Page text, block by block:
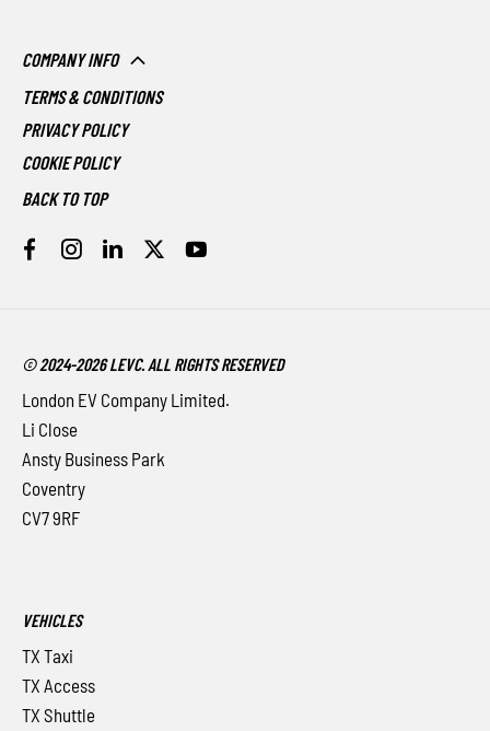
COMPANY INFO
TERMS & CONDITIONS
PRIVACY POLICY
COOKIE POLICY
BACK TO TOP
© 2024-2026 LEVC. ALL RIGHTS RESERVED
London EV Company Limited.
Li Close
Ansty Business Park
Coventry
CV7 9RF
VEHICLES
TX Taxi
TX Access
TX Shuttle